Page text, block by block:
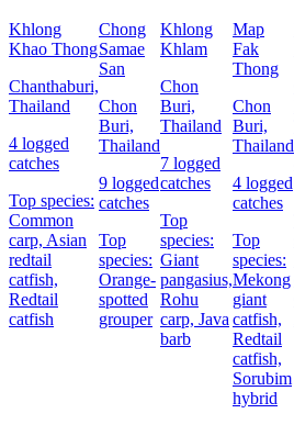
Khlong
Khao Thong
Chanthaburi,
Thailand
4 logged
catches
Top species:
Common
carp, Asian
redtail
catfish,
Redtail
catfish
Chong
Samae
San
Chon
Buri,
Thailand
9 logged
catches
Top
species:
Orange-
spotted
grouper
Khlong
Khlam
Chon
Buri,
Thailand
7 logged
catches
Top
species:
Giant
pangasius,
Rohu
carp, Java
barb
Map
Fak
Thong
Chon
Buri,
Thailand
4 logged
catches
Top
species:
Mekong
giant
catfish,
Redtail
catfish,
Sorubim
hybrid